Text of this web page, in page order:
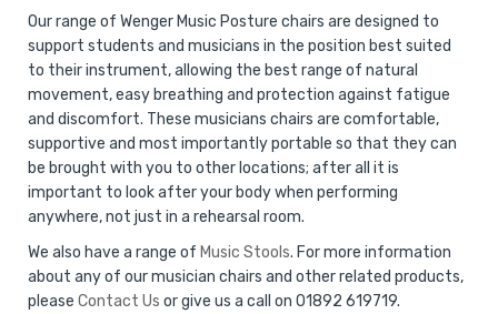
Our range of Wenger Music Posture chairs are designed to
support students and musicians in the position best suited
to their instrument, allowing the best range of natural
movement, easy breathing and protection against fatigue
and discomfort. These musicians chairs are comfortable,
supportive and most importantly portable so that they can
be brought with you to other locations; after all it is
important to look after your body when performing
anywhere, not just in a rehearsal room.
We also have a range of Music Stools. For more information
about any of our musician chairs and other related products,
please Contact Us or give us a call on 01892 619719.